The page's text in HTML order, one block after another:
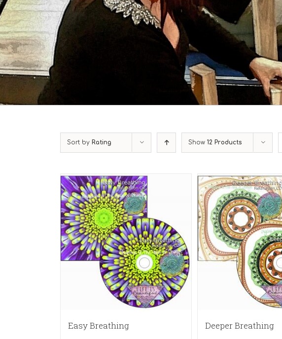
Sort by Rating Show 12 Products
Easy Breathing Deeper Breathing